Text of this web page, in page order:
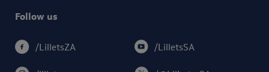
Follow us
/LilletsZA /LilletsSA